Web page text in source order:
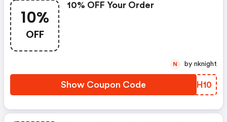
10%
OFF
10% OFF Your Order
Show Coupon Code MAEH10
N by nknight